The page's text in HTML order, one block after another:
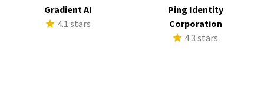
Gradient AI
4.1 stars
Ping Identity
Corporation
4.3 stars